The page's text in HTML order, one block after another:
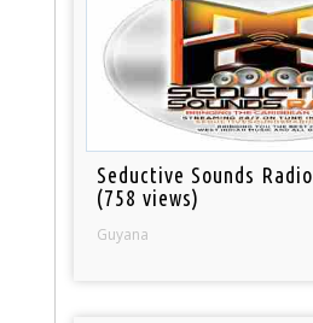
Seductive Sounds Radio
(758 views)
Guyana